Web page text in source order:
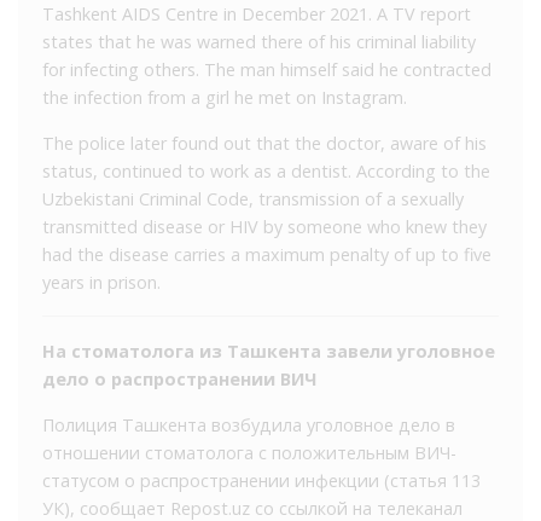
Tashkent AIDS Centre in December 2021. A TV report
states that he was warned there of his criminal liability
for infecting others. The man himself said he contracted
the infection from a girl he met on Instagram.
The police later found out that the doctor, aware of his
status, continued to work as a dentist. According to the
Uzbekistani Criminal Code, transmission of a sexually
transmitted disease or HIV by someone who knew they
had the disease carries a maximum penalty of up to five
years in prison.
На стоматолога из Ташкента завели уголовное
дело о распространении ВИЧ
Полиция Ташкента возбудила уголовное дело в
отношении стоматолога с положительным ВИЧ-
статусом о распространении инфекции (статья 113
УК), сообщает Repost.uz со ссылкой на телеканал